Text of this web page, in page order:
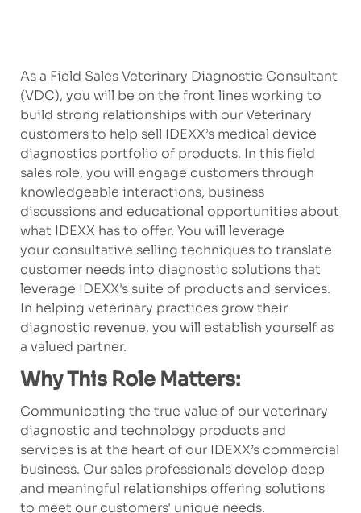
As a Field Sales Veterinary Diagnostic Consultant
(VDC), you will be on the front lines working to
build strong relationships with our Veterinary
customers to help sell IDEXX’s medical device
diagnostics portfolio of products. In this field
sales role, you will engage customers through
knowledgeable interactions, business
discussions and educational opportunities about
what IDEXX has to offer. You will leverage
your consultative selling techniques to translate
customer needs into diagnostic solutions that
leverage IDEXX's suite of products and services.
In helping veterinary practices grow their
diagnostic revenue, you will establish yourself as
a valued partner.
Why This Role Matters:
Communicating the true value of our veterinary
diagnostic and technology products and
services is at the heart of our IDEXX’s commercial
business. Our sales professionals develop deep
and meaningful relationships offering solutions
to meet our customers' unique needs.